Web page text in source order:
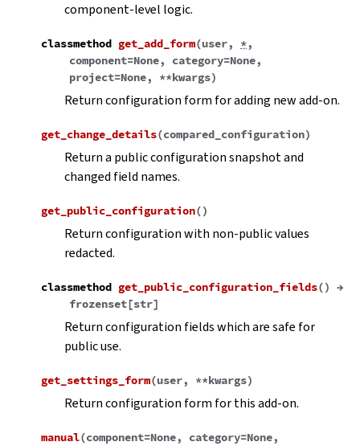
component-level logic.
classmethod get_add_form(user, *,
component=None, category=None,
project=None, **kwargs)
Return configuration form for adding new add-on.
get_change_details(compared_configuration)
Return a public configuration snapshot and
changed field names.
get_public_configuration()
Return configuration with non-public values
redacted.
classmethod get_public_configuration_fields() →
frozenset[str]
Return configuration fields which are safe for
public use.
get_settings_form(user, **kwargs)
Return configuration form for this add-on.
manual(component=None, category=None,